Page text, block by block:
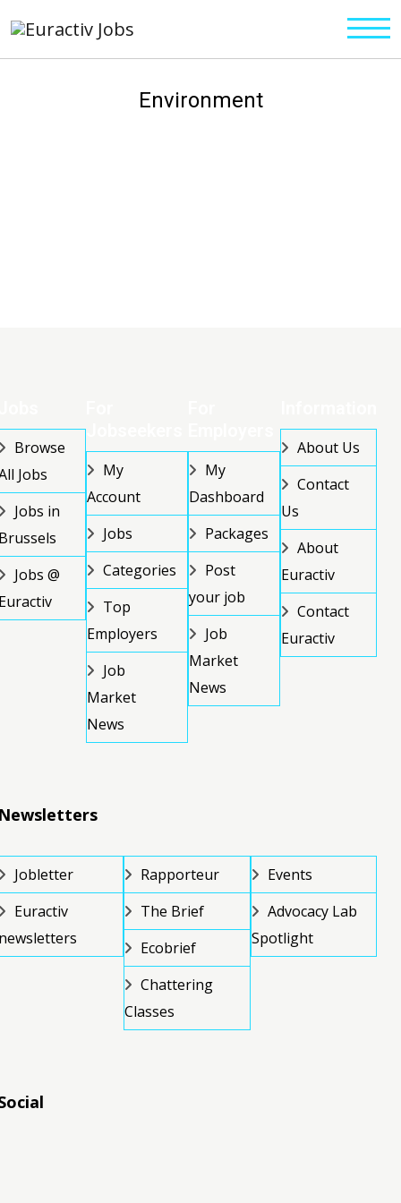
Environment
Browse
Jobs
Jobs in
Jobs @
My
Account
Jobs
Categories
Top
Employers
Job
Market
News
My
Dashboard
Packages
Post
your job
Job
Market
News
About Us
Contact
Us
About
Euractiv
Contact
Euractiv
Jobletter
Euractiv
Rapporteur
The Brief
Ecobrief
Chattering
Classes
Events
Advocacy Lab
Spotlight